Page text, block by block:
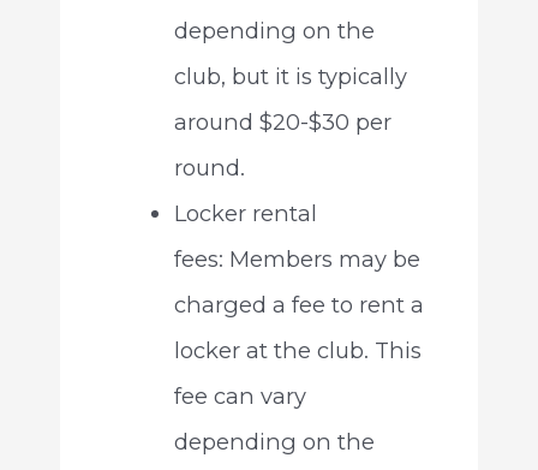
depending on the
club, but it is typically
around $20-$30 per
round.
Locker rental
fees: Members may be
charged a fee to rent a
locker at the club. This
fee can vary
depending on the